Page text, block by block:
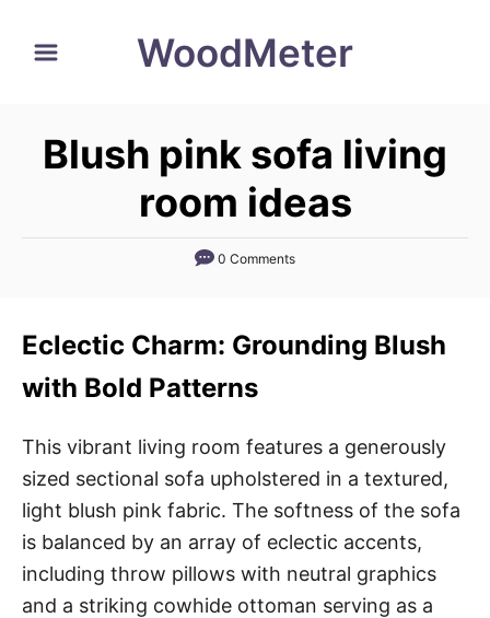
WoodMeter
Blush pink sofa living
room ideas
0 Comments
Eclectic Charm: Grounding Blush
with Bold Patterns
This vibrant living room features a generously
sized sectional sofa upholstered in a textured,
light blush pink fabric. The softness of the sofa
is balanced by an array of eclectic accents,
including throw pillows with neutral graphics
and a striking cowhide ottoman serving as a